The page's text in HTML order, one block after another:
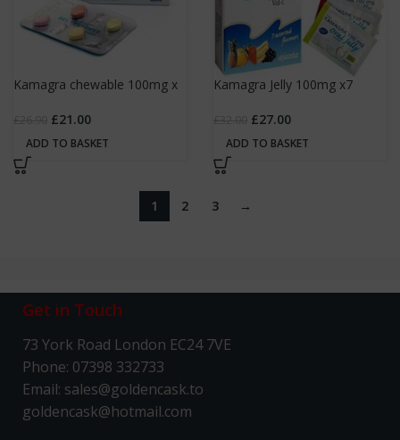
Kamagra chewable 100mg x
£21.00
ADD TO BASKET
Kamagra Jelly 100mg x7
£27.00
ADD TO BASKET
1 2 3 →
Get in Touch
73 York Road London EC24 7VE
Phone: 07398 332733
Email: sales@goldencask.to
goldencask@hotmail.com